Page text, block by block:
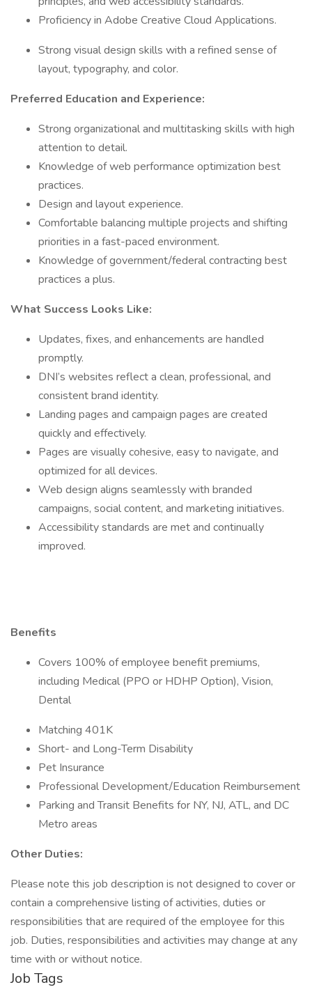
Proficiency in Adobe Creative Cloud Applications.
Strong visual design skills with a refined sense of
layout, typography, and color.
Preferred Education and Experience:
Strong organizational and multitasking skills with high
attention to detail.
Knowledge of web performance optimization best
practices.
Design and layout experience.
Comfortable balancing multiple projects and shifting
priorities in a fast-paced environment.
Knowledge of government/federal contracting best
practices a plus.
What Success Looks Like:
Updates, fixes, and enhancements are handled
promptly.
DNI’s websites reflect a clean, professional, and
consistent brand identity.
Landing pages and campaign pages are created
quickly and effectively.
Pages are visually cohesive, easy to navigate, and
optimized for all devices.
Web design aligns seamlessly with branded
campaigns, social content, and marketing initiatives.
Accessibility standards are met and continually
improved.
Benefits
Covers 100% of employee benefit premiums,
including Medical (PPO or HDHP Option), Vision,
Dental
Matching 401K
Short- and Long-Term Disability
Pet Insurance
Professional Development/Education Reimbursement
Parking and Transit Benefits for NY, NJ, ATL, and DC
Metro areas
Other Duties:
Please note this job description is not designed to cover or
contain a comprehensive listing of activities, duties or
responsibilities that are required of the employee for this
job. Duties, responsibilities and activities may change at any
time with or without notice.
Job Tags